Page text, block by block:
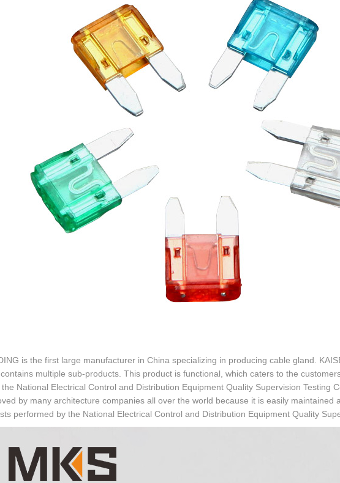
is the first large manufacturer in China specializing in producing cable gland.
multiple sub-products. This product is functional, which caters to the
National Electrical Control and Distribution Equipment Quality Supervision Testing
by many architecture companies all over the world because it is easily maintained
performed by the National Electrical Control and Distribution Equipment Quality